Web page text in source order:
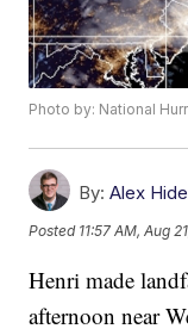
Photo by: National
By: Alex
Posted 11:57 AM, Aug
Henri made
afternoon near